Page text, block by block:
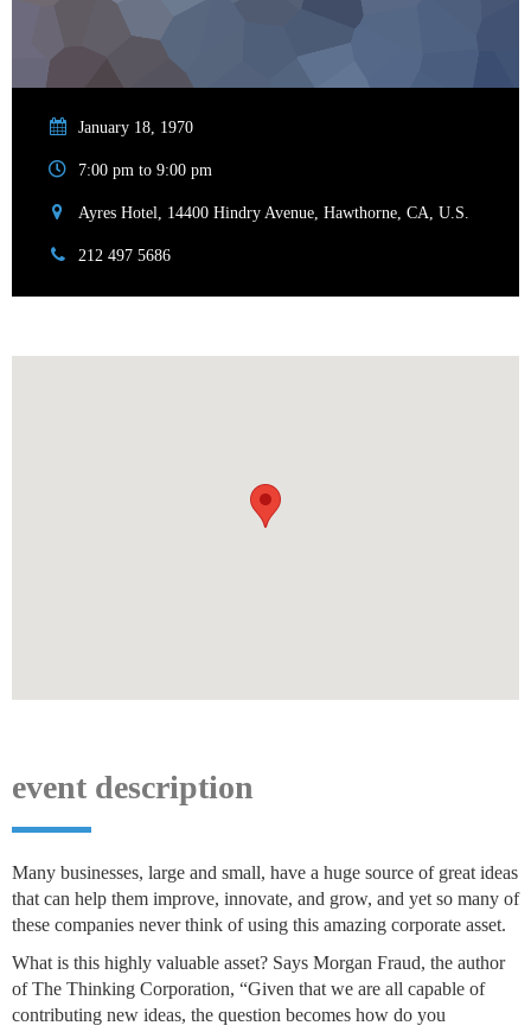
January 18, 1970
7:00 pm to 9:00 pm
Ayres Hotel, 14400 Hindry Avenue, Hawthorne, CA, U.S.
212 497 5686
event description
Many businesses, large and small, have a huge source of great ideas
that can help them improve, innovate, and grow, and yet so many of
these companies never think of using this amazing corporate asset.
What is this highly valuable asset? Says Morgan Fraud, the author
of The Thinking Corporation, “Given that we are all capable of
contributing new ideas, the question becomes how do you